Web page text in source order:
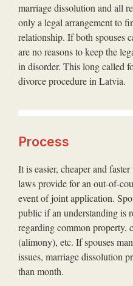
marriage dissolution and all
only a legal arrangement to
relationship. If both spouses
are no reasons to keep the
in disorder. This long called
divorce procedure in Latvia.
Process
It is easier, cheaper and
laws provide for an out-of-
event of joint application.
public if an understanding is
regarding common property,
(alimony), etc. If spouses
issues, marriage dissolution
than month.